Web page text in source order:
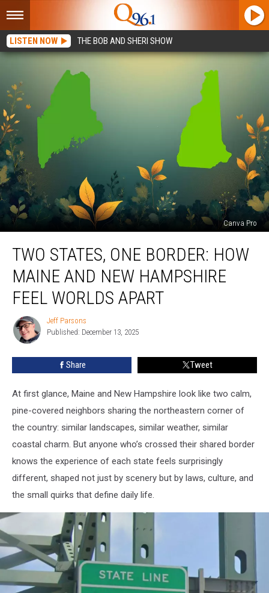
LISTEN NOW THE BOB AND SHERI SHOW
Canva Pro
States,
Border:
How
Maine
New
Hampshire
Feel
TWO STATES, ONE BORDER: HOW
MAINE AND NEW HAMPSHIRE
FEEL WORLDS APART
Jeff
Parsons
Jeff Parsons
Published: December 13, 2025
Share Tweet
At first glance, Maine and New Hampshire look like two calm,
pine-covered neighbors sharing the northeastern corner of
the country: similar landscapes, similar weather, similar
coastal charm. But anyone who’s crossed their shared border
knows the experience of each state feels surprisingly
different, shaped not just by scenery but by laws, culture, and
the small quirks that define daily life.